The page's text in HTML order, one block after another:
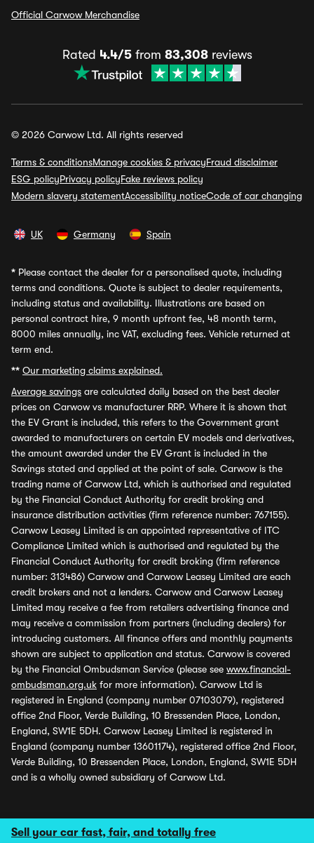
Sell your car fast, fair, and totally free
Official Carwow Merchandise
Rated 4.4/5from 83,308reviews
© 2026 Carwow Ltd. All rights reserved
Terms & conditionsManage cookies & privacyFraud disclaimer
ESG policyPrivacy policyFake reviews policy
Modern slavery statementAccessibility noticeCode of car changing
UK Germany Spain
* Please contact the dealer for a personalised quote, including
terms and conditions. Quote is subject to dealer requirements,
including status and availability. Illustrations are based on
personal contract hire, 9 month upfront fee, 48 month term,
8000 miles annually, inc VAT, excluding fees. Vehicle returned at
term end.
** Our marketing claims explained.
Average savings are calculated daily based on the best dealer
prices on Carwow vs manufacturer RRP. Where it is shown that
the EV Grant is included, this refers to the Government grant
awarded to manufacturers on certain EV models and derivatives,
the amount awarded under the EV Grant is included in the
Savings stated and applied at the point of sale. Carwow is the
trading name of Carwow Ltd, which is authorised and regulated
by the Financial Conduct Authority for credit broking and
insurance distribution activities (firm reference number: 767155).
Carwow Leasey Limited is an appointed representative of ITC
Compliance Limited which is authorised and regulated by the
Financial Conduct Authority for credit broking (firm reference
number: 313486) Carwow and Carwow Leasey Limited are each
credit brokers and not a lenders. Carwow and Carwow Leasey
Limited may receive a fee from retailers advertising finance and
may receive a commission from partners (including dealers) for
introducing customers. All finance offers and monthly payments
shown are subject to application and status. Carwow is covered
by the Financial Ombudsman Service (please see www.financial-
ombudsman.org.uk for more information). Carwow Ltd is
registered in England (company number 07103079), registered
office 2nd Floor, Verde Building, 10 Bressenden Place, London,
England, SW1E 5DH. Carwow Leasey Limited is registered in
England (company number 13601174), registered office 2nd Floor,
Verde Building, 10 Bressenden Place, London, England, SW1E 5DH
and is a wholly owned subsidiary of Carwow Ltd.